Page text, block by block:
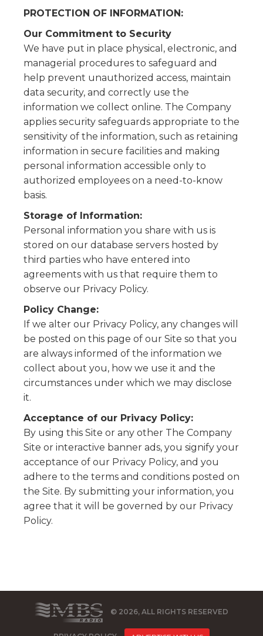
PROTECTION OF INFORMATION:
Our Commitment to Security
We have put in place physical, electronic, and
managerial procedures to safeguard and
help prevent unauthorized access, maintain
data security, and correctly use the
information we collect online. The Company
applies security safeguards appropriate to the
sensitivity of the information, such as retaining
information in secure facilities and making
personal information accessible only to
authorized employees on a need-to-know
basis.
Storage of Information:
Personal information you share with us is
stored on our database servers hosted by
third parties who have entered into
agreements with us that require them to
observe our Privacy Policy.
Policy Change:
If we alter our Privacy Policy, any changes will
be posted on this page of our Site so that you
are always informed of the information we
collect about you, how we use it and the
circumstances under which we may disclose
it.
Acceptance of our Privacy Policy:
By using this Site or any other The Company
Site or interactive banner ads, you signify your
acceptance of our Privacy Policy, and you
adhere to the terms and conditions posted on
the Site. By submitting your information, you
agree that it will be governed by our Privacy
Policy.
© 2026, ALL RIGHTS RESERVED